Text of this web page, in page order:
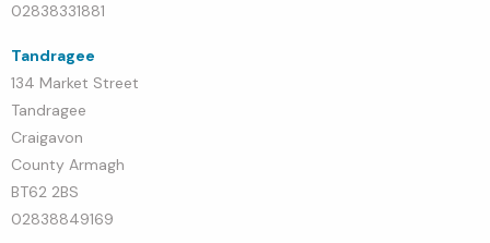
02838331881
Tandragee
134 Market Street
Tandragee
Craigavon
County Armagh
BT62 2BS
02838849169